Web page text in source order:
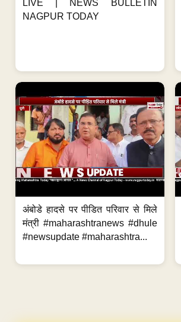
LIVE | NEWS BULLETIN
NAGPUR TODAY
अंबोडे हादसे पर पीडित परिवार से मिले
मंत्री #maharashtranews #dhule
#newsupdate #maharashtra...